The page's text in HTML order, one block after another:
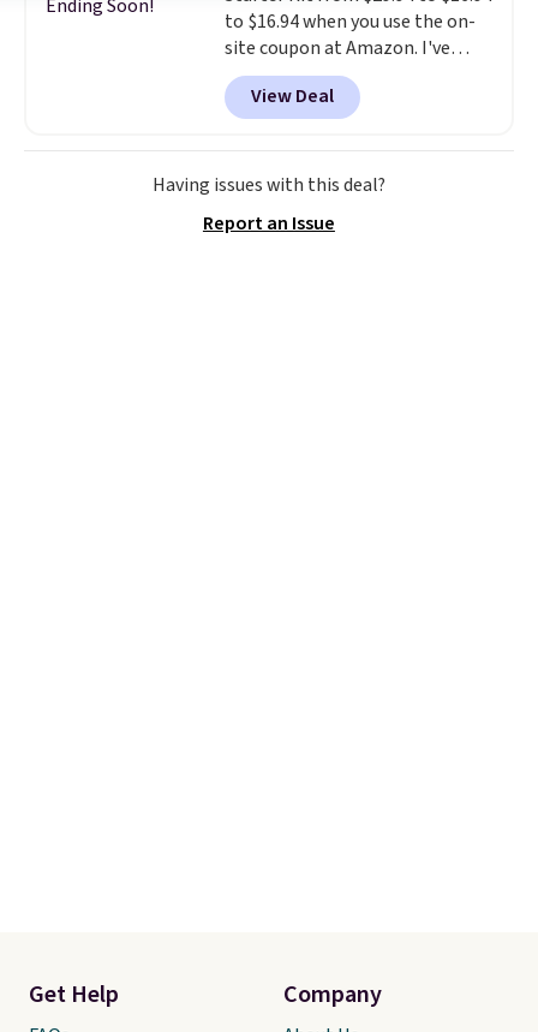
Ending Soon!
to $16.94 when you use the on-
site coupon at Amazon. I've
tracked the price on this for
years, and this is the best deal
I've ever seen on it! With a
coupon this good, we never
know how long it'll last, so act
getting everything you need to
View Deal
Having issues with this deal?
Report an Issue
Get Help Company